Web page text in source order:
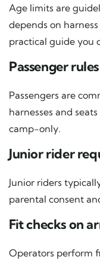
Age limits are
depends on
practical guide you
Passenger rules
Passengers are
harnesses and
camp-only.
Junior rider
Junior riders
parental consent
Fit checks on
Operators perform